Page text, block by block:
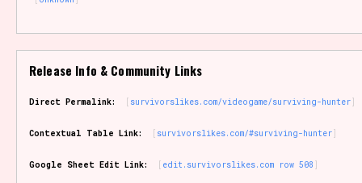
Release Info & Community Links
Direct Permalink: survivorslikes.com/videogame/surviving-hunter
Contextual Table Link: survivorslikes.com/#surviving-hunter
Google Sheet Edit Link: edit.survivorslikes.com row 508